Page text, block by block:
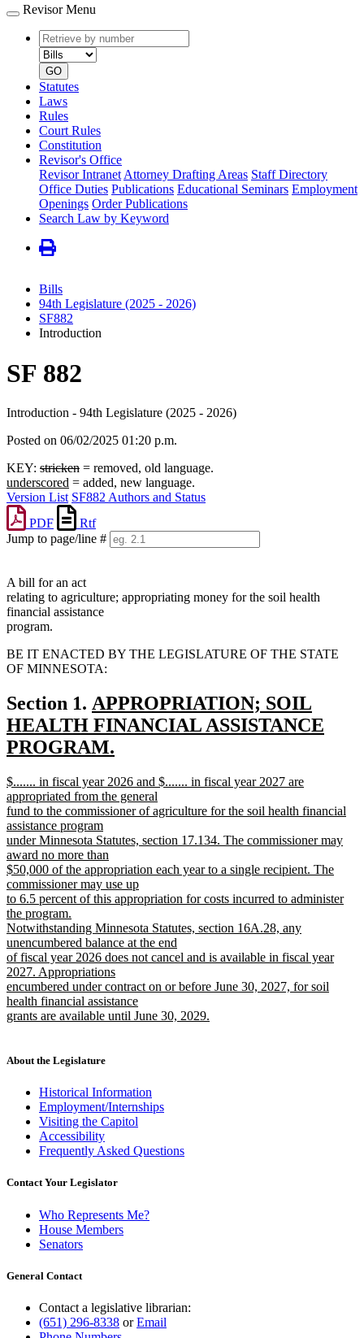
Revisor Menu
Retrieve
by
number
type
GO
Statutes
Laws
Rules
Court Rules
Constitution
Revisor's Office
Revisor Intranet Attorney Drafting Areas Staff Directory
Office Duties Publications Educational Seminars Employment
Openings Order Publications
Search Law by Keyword
Bills
94th Legislature (2025 - 2026)
SF882
Introduction
SF 882
Introduction - 94th Legislature (2025 - 2026)
Posted on 06/02/2025 01:20 p.m.
KEY: stricken = removed, old language.
underscored = added, new language.
Version List SF882 Authors and Status
PDF
Rtf
Jump to page/line #
A bill for an act
relating to agriculture; appropriating money for the soil health
financial assistance
program.
BE IT ENACTED BY THE LEGISLATURE OF THE STATE
OF MINNESOTA:
Section 1. new
text
begin
APPROPRIATION; SOIL
HEALTH FINANCIAL ASSISTANCE
PROGRAM.
text
end
new
text
begin
$....... in fiscal year 2026 and $....... in fiscal year 2027 are
appropriated from the general
fund to the commissioner of agriculture for the soil health financial
assistance program
under Minnesota Statutes, section 17.134. The commissioner may
award no more than
$50,000 of the appropriation each year to a single recipient. The
commissioner may use up
to 6.5 percent of this appropriation for costs incurred to administer
the program.
Notwithstanding Minnesota Statutes, section 16A.28, any
unencumbered balance at the end
of fiscal year 2026 does not cancel and is available in fiscal year
2027. Appropriations
encumbered under contract on or before June 30, 2027, for soil
health financial assistance
grants are available until June 30, 2029.
end
About the Legislature
Historical Information
Employment/Internships
Visiting the Capitol
Accessibility
Frequently Asked Questions
Contact Your Legislator
Who Represents Me?
House Members
Senators
General Contact
Contact a legislative librarian:
(651) 296-8338 orEmail